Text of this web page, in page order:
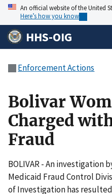
An official website of the United
Here’s how you know
HHS-OIG
Enforcement Actions
Bolivar
Charged
Fraud
BOLIVAR - An investigation
Medicaid Fraud Control
of Investigation has